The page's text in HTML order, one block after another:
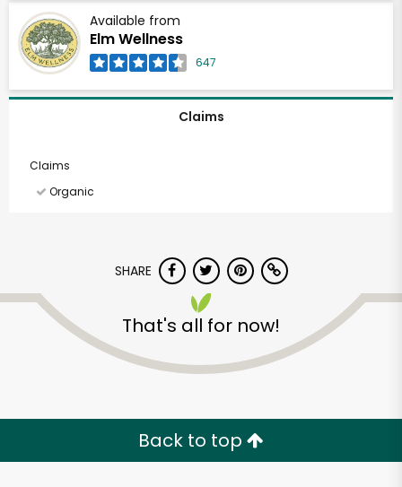
Available from
Elm Wellness
647
Claims
Claims
Organic
SHARE
That's all for now!
Back to top